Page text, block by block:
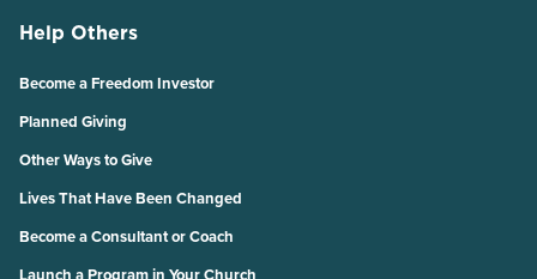
Help Others
Become a Freedom Investor
Planned Giving
Other Ways to Give
Lives That Have Been Changed
Become a Consultant or Coach
Launch a Program in Your Church